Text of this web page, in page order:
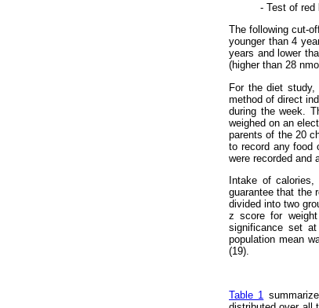
- Test of red
The following cut-
younger than 4
years and lower
(higher than 28
For the diet
method of direct
during the week.
weighed on an
parents of the 20
to record any food
were recorded and
Intake of calories,
guarantee that the
divided into two
z score for
significance set
population mean
(19).
Table 1